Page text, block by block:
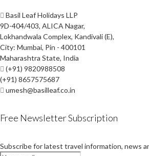
Basil Leaf Holidays LLP
9D-404/403, ALICA Nagar,
Lokhandwala Complex, Kandivali (E),
City: Mumbai, Pin - 400101
Maharashtra State, India
(+91) 9820988508
(+91) 8657575687
umesh@basilleaf.co.in
Free Newsletter Subscription
Subscribe for latest travel information, news